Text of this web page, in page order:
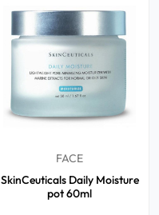
FACE
SkinCeuticals Daily Moisture
pot 60ml